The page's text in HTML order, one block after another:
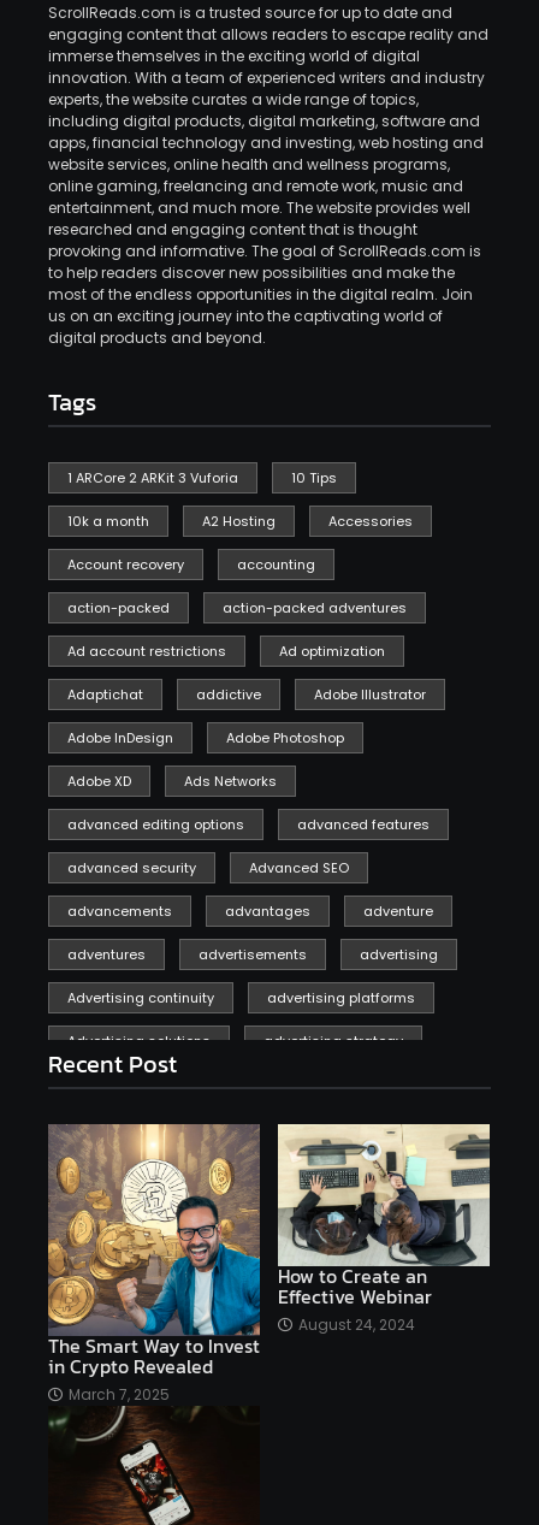
ScrollReads.com is a trusted source for up to date and
engaging content that allows readers to escape reality and
immerse themselves in the exciting world of digital
innovation. With a team of experienced writers and industry
experts, the website curates a wide range of topics,
including digital products, digital marketing, software and
apps, financial technology and investing, web hosting and
website services, online health and wellness programs,
online gaming, freelancing and remote work, music and
entertainment, and much more. The website provides well
researched and engaging content that is thought
provoking and informative. The goal of ScrollReads.com is
to help readers discover new possibilities and make the
most of the endless opportunities in the digital realm. Join
us on an exciting journey into the captivating world of
digital products and beyond.
Tags
1 ARCore 2 ARKit 3 Vuforia 10 Tips
10k a month A2 Hosting Accessories
Account recovery accounting
action-packed action-packed adventures
Ad account restrictions Ad optimization
Adaptichat addictive Adobe Illustrator
Adobe InDesign Adobe Photoshop
Adobe XD Ads Networks
advanced editing options advanced features
advanced security Advanced SEO
advancements advantages adventure
adventures advertisements advertising
Advertising continuity advertising platforms
Advertising solutions advertising strategy
affiliate marketing
affiliate marketing online venture profitable
affordable Ai AI applications
AI assistant AI bot AI chatbots
AI copywriting AI examples AI history
AI platforms
AI Platforms Artificial Intelligence Efficiency
AI software
Ai technology
Airtable AItechnology
Algolia Algorithms
Recent Post
The Smart Way to Invest
in Crypto Revealed
March 7, 2025
How to Create an
Effective Webinar
August 24, 2024